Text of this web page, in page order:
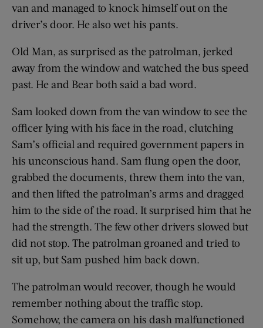
van and managed to knock himself out on the
driver’s door. He also wet his pants.
Old Man, as surprised as the patrolman, jerked
away from the window and watched the bus speed
past. He and Bear both said a bad word.
Sam looked down from the van window to see the
officer lying with his face in the road, clutching
Sam’s official and required government papers in
his unconscious hand. Sam flung open the door,
grabbed the documents, threw them into the van,
and then lifted the patrolman’s arms and dragged
him to the side of the road. It surprised him that he
had the strength. The few other drivers slowed but
did not stop. The patrolman groaned and tried to
sit up, but Sam pushed him back down.
The patrolman would recover, though he would
remember nothing about the traffic stop.
Somehow, the camera on his dash malfunctioned